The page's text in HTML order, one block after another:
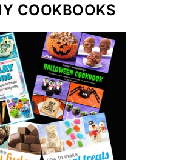
COOKBOOKS